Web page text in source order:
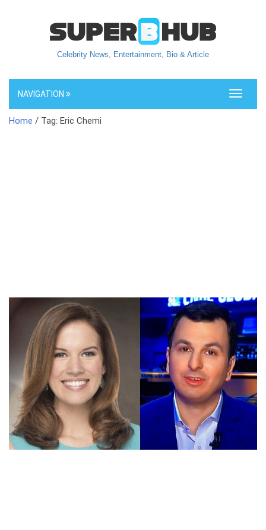
Celebrity News, Entertainment, Bio & Article
Toggle
NAVIGATION
Home / Tag: Eric Chemi